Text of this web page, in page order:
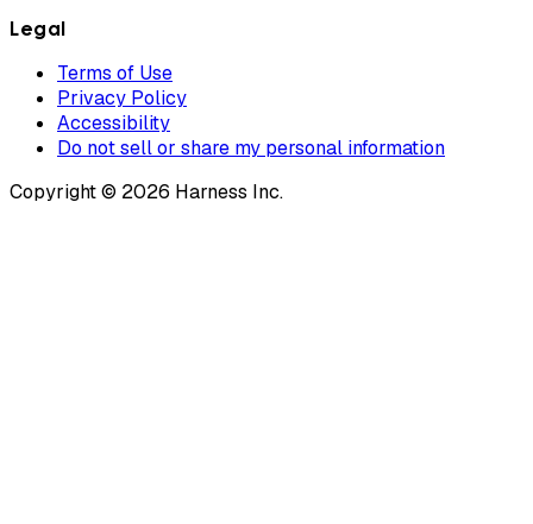
Legal
Terms of Use
Privacy Policy
Accessibility
Do not sell or share my personal information
Copyright © 2026 Harness Inc.